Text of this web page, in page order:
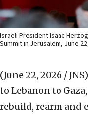
Israeli President Isaac
Summit in Jerusalem, June
(June 22, 2026 / JNS)
to Lebanon to
rebuild, rearm and